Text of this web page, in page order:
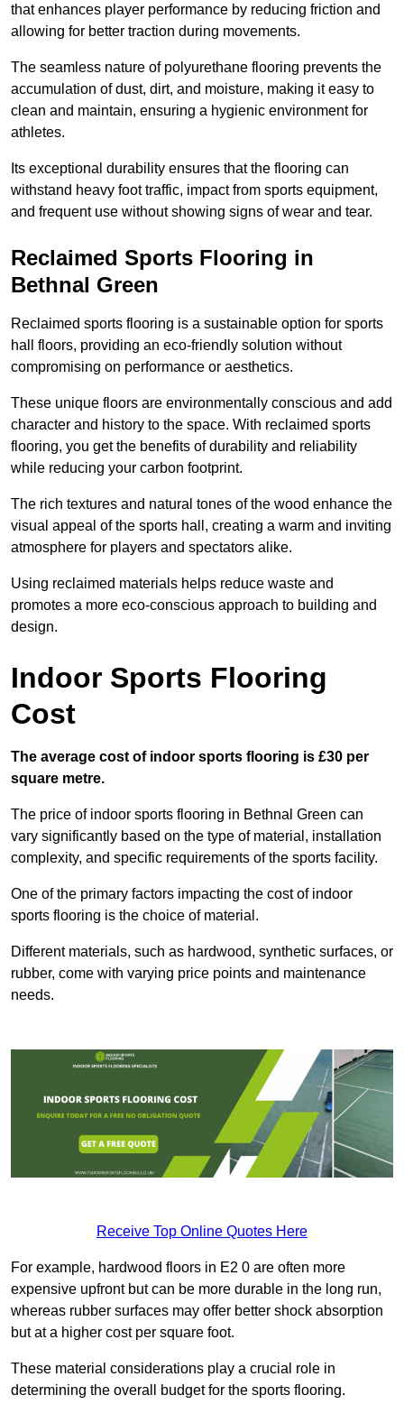
that enhances player performance by reducing friction and
allowing for better traction during movements.
The seamless nature of polyurethane flooring prevents the
accumulation of dust, dirt, and moisture, making it easy to
clean and maintain, ensuring a hygienic environment for
athletes.
Its exceptional durability ensures that the flooring can
withstand heavy foot traffic, impact from sports equipment,
and frequent use without showing signs of wear and tear.
Reclaimed Sports Flooring in
Bethnal Green
Reclaimed sports flooring is a sustainable option for sports
hall floors, providing an eco-friendly solution without
compromising on performance or aesthetics.
These unique floors are environmentally conscious and add
character and history to the space. With reclaimed sports
flooring, you get the benefits of durability and reliability
while reducing your carbon footprint.
The rich textures and natural tones of the wood enhance the
visual appeal of the sports hall, creating a warm and inviting
atmosphere for players and spectators alike.
Using reclaimed materials helps reduce waste and
promotes a more eco-conscious approach to building and
design.
Indoor Sports Flooring
Cost
The average cost of indoor sports flooring is £30 per
square metre.
The price of indoor sports flooring in Bethnal Green can
vary significantly based on the type of material, installation
complexity, and specific requirements of the sports facility.
One of the primary factors impacting the cost of indoor
sports flooring is the choice of material.
Different materials, such as hardwood, synthetic surfaces, or
rubber, come with varying price points and maintenance
needs.
Receive Top Online Quotes Here
For example, hardwood floors in E2 0 are often more
expensive upfront but can be more durable in the long run,
whereas rubber surfaces may offer better shock absorption
but at a higher cost per square foot.
These material considerations play a crucial role in
determining the overall budget for the sports flooring.